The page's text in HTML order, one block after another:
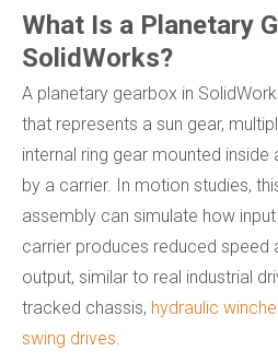
What Is a Planetary
SolidWorks?
A planetary gearbox in
that represents a sun gear,
internal ring gear mounted
by a carrier. In motion studies,
assembly can simulate how
carrier produces reduced speed
output, similar to real industrial
tracked chassis, hydraulic
swing drives.